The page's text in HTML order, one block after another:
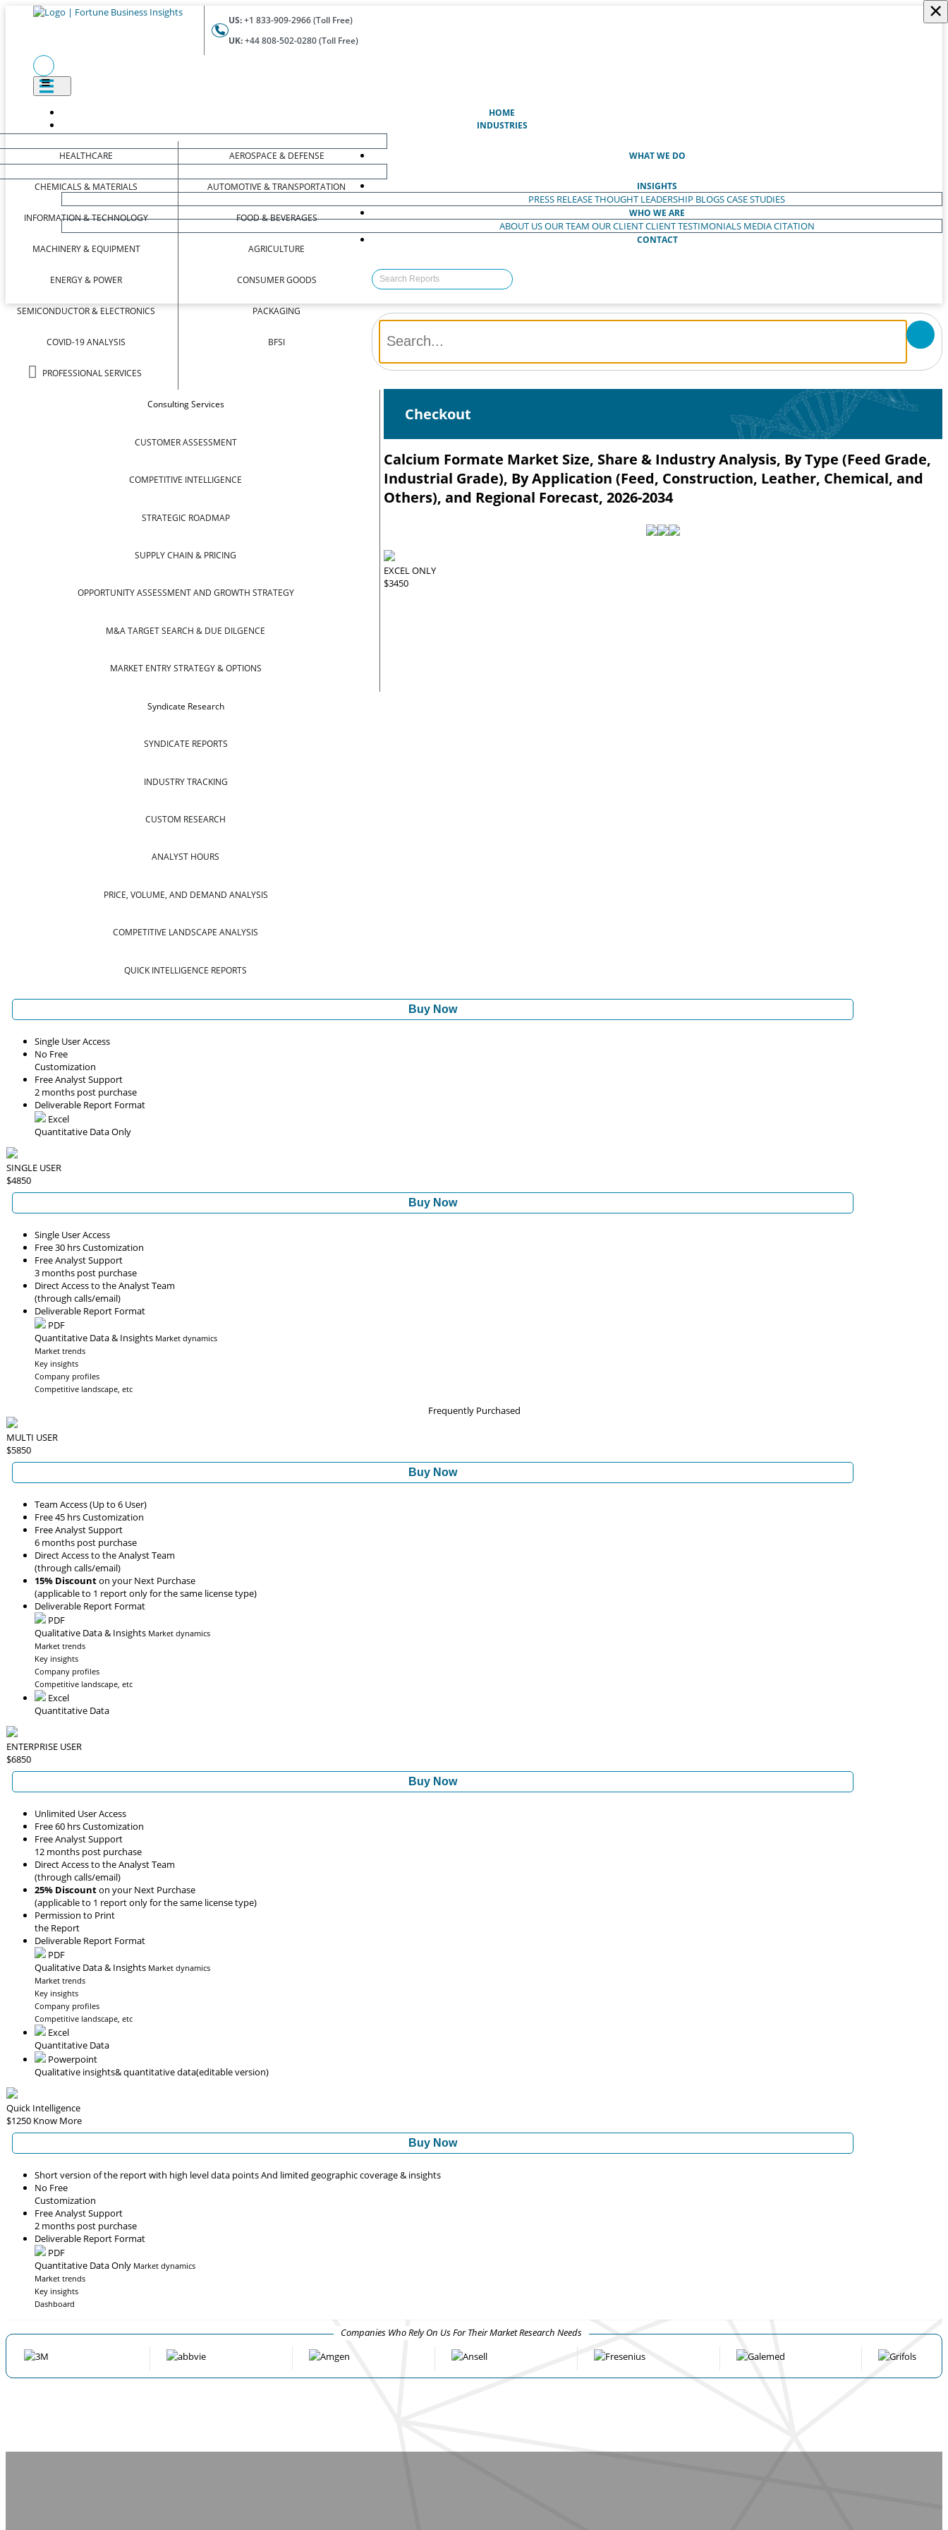
US:+1 833-909-2966 (Toll Free)
UK:+44 808-502-0280 (Toll Free)
HOME
INDUSTRIES
HEALTHCARE
CHEMICALS & MATERIALS
INFORMATION & TECHNOLOGY
MACHINERY & EQUIPMENT
ENERGY & POWER
SEMICONDUCTOR & ELECTRONICS
COVID-19 ANALYSIS
PROFESSIONAL SERVICES
AEROSPACE & DEFENSE
AUTOMOTIVE & TRANSPORTATION
FOOD & BEVERAGES
AGRICULTURE
CONSUMER GOODS
PACKAGING
BFSI
WHAT WE DO
Consulting Services
CUSTOMER ASSESSMENT
COMPETITIVE INTELLIGENCE
STRATEGIC ROADMAP
SUPPLY CHAIN & PRICING
OPPORTUNITY ASSESSMENT AND GROWTH STRATEGY
M&A TARGET SEARCH & DUE DILGENCE
MARKET ENTRY STRATEGY & OPTIONS
Syndicate Research
SYNDICATE REPORTS
INDUSTRY TRACKING
CUSTOM RESEARCH
ANALYST HOURS
PRICE, VOLUME, AND DEMAND ANALYSIS
COMPETITIVE LANDSCAPE ANALYSIS
QUICK INTELLIGENCE REPORTS
INSIGHTS
PRESS RELEASETHOUGHT LEADERSHIP BLOGSCASE STUDIES
WHO WE ARE
ABOUT USOUR TEAM OUR CLIENTCLIENT TESTIMONIALS MEDIA CITATION
CONTACT
×
Checkout
Calcium Formate Market Size, Share & Industry Analysis, By Type (Feed Grade,
Industrial Grade), By Application (Feed, Construction, Leather, Chemical, and
Others), and Regional Forecast, 2026-2034
EXCEL ONLY
$3450
Buy Now
Single User Access
No Free
Customization
Free Analyst Support
2 months post purchase
Deliverable Report Format
Excel
Quantitative Data Only
SINGLE USER
$4850
Buy Now
Single User Access
Free 30 hrs Customization
Free Analyst Support
3 months post purchase
Direct Access to the Analyst Team
(through calls/email)
Deliverable Report Format
PDF
Quantitative Data & Insights Market dynamics
Market trends
Key insights
Company profiles
Competitive landscape, etc
Frequently Purchased
MULTI USER
$5850
Buy Now
Team Access (Up to 6 User)
Free 45 hrs Customization
Free Analyst Support
6 months post purchase
Direct Access to the Analyst Team
(through calls/email)
15% Discounton your Next Purchase
(applicable to 1 report only for the same license type)
Deliverable Report Format
PDF
Qualitative Data & Insights Market dynamics
Market trends
Key insights
Company profiles
Competitive landscape, etc
Excel
Quantitative Data
ENTERPRISE USER
$6850
Buy Now
Unlimited User Access
Free 60 hrs Customization
Free Analyst Support
12 months post purchase
Direct Access to the Analyst Team
(through calls/email)
25% Discounton your Next Purchase
(applicable to 1 report only for the same license type)
Permission to Print
the Report
Deliverable Report Format
PDF
Qualitative Data & Insights Market dynamics
Market trends
Key insights
Company profiles
Competitive landscape, etc
Excel
Quantitative Data
Powerpoint
Qualitative insights& quantitative data(editable version)
Quick Intelligence
$1250 Know More
Buy Now
Short version of the report with high level data points And limited geographic coverage & insights
No Free
Customization
Free Analyst Support
2 months post purchase
Deliverable Report Format
PDF
Quantitative Data Only Market dynamics
Market trends
Key insights
Dashboard
Companies Who Rely On Us For Their Market Research Needs